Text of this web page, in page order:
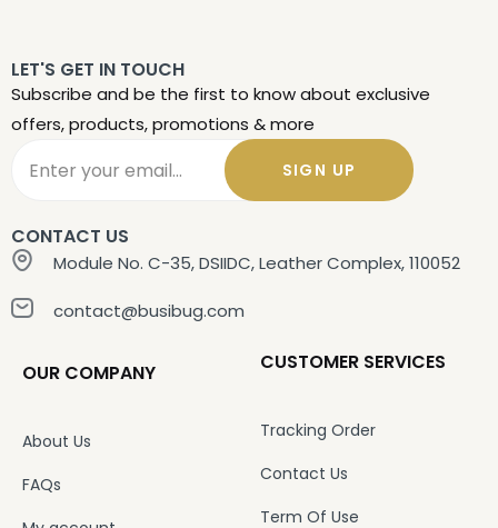
LET'S GET IN TOUCH
Subscribe and be the first to know about exclusive
offers, products, promotions & more
SIGN UP
CONTACT US
Module No. C-35, DSIIDC, Leather Complex, 110052
contact@busibug.com
OUR COMPANY
About Us
FAQs
CUSTOMER SERVICES
Tracking Order
Contact Us
Term Of Use